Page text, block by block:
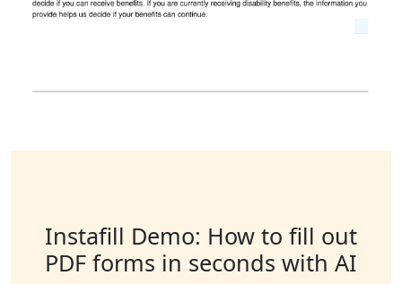
Instafill Demo: How to fill out
PDF forms in seconds with AI